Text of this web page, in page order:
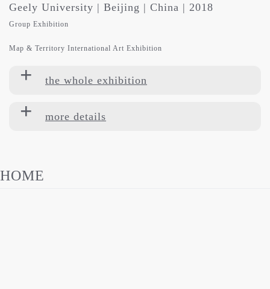
Geely University | Beijing | China | 2018
Group Exhibition
Map & Territory International Art Exhibition
the whole exhibition
more details
HOME